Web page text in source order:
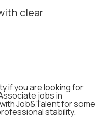
clear
if you are looking for
jobs in
Job&Talent for some
stability.